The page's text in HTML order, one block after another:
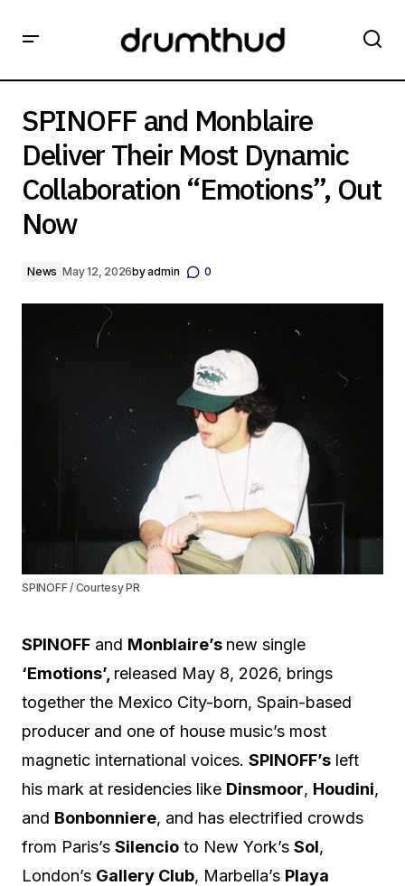
Collaboration “Emotions”, Out Now
SPINOFF and Monblaire
Deliver Their Most Dynamic
Collaboration “Emotions”, Out
Now
News May 12, 2026byadmin 0
SPINOFF / Courtesy PR
SPINOFF and Monblaire’s new single
‘Emotions’, released May 8, 2026, brings
together the Mexico City-born, Spain-based
producer and one of house music’s most
magnetic international voices. SPINOFF’s left
his mark at residencies like Dinsmoor, Houdini,
and Bonbonniere, and has electrified crowds
from Paris’s Silencio to New York’s Sol,
London’s Gallery Club, Marbella’s Playa